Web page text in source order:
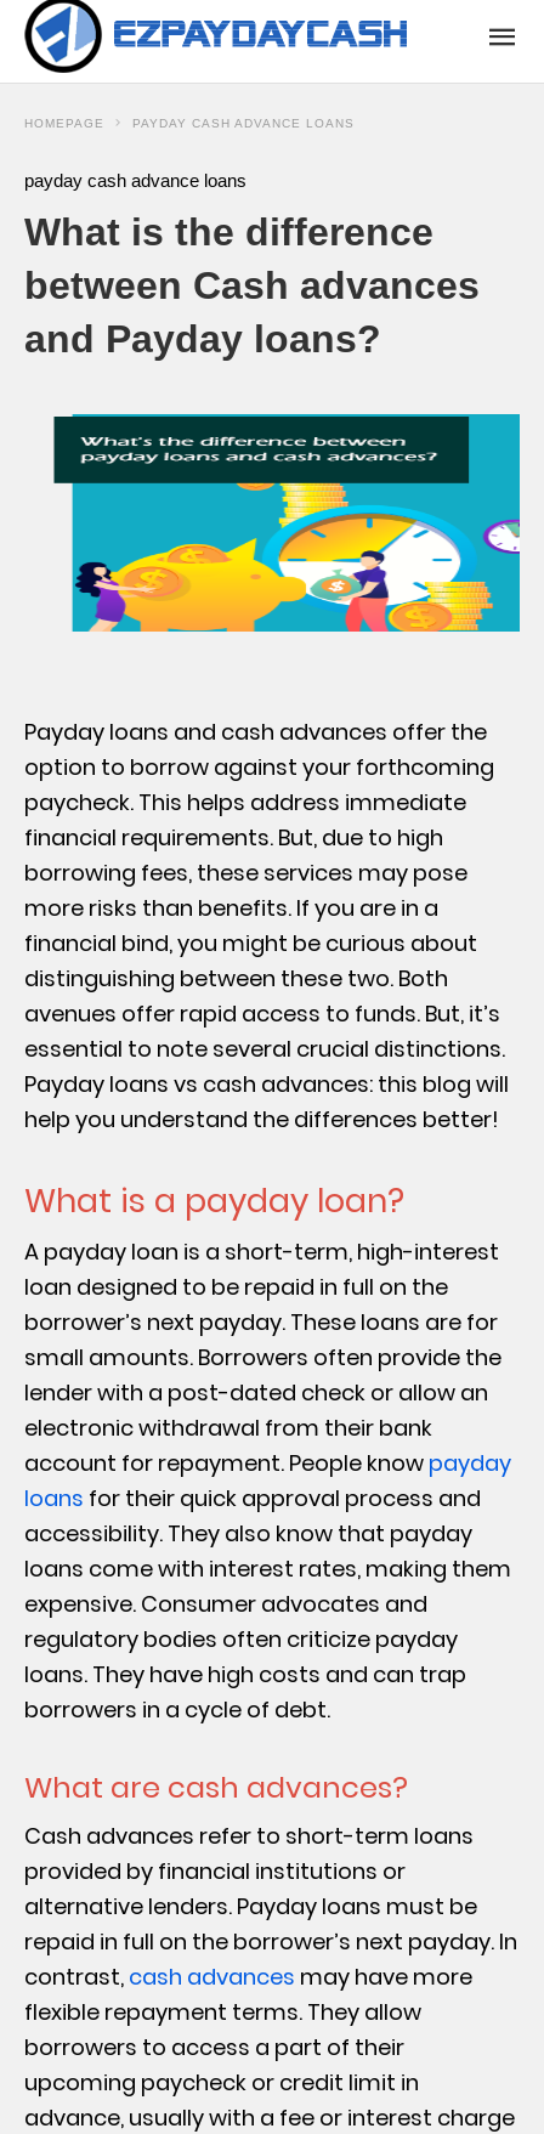
HOMEPAGE PAYDAY CASH ADVANCE LOANS
payday cash advance loans
What is the difference
between Cash advances
and Payday loans?
Payday loans and cash advances offer the
option to borrow against your forthcoming
paycheck. This helps address immediate
financial requirements. But, due to high
borrowing fees, these services may pose
more risks than benefits. If you are in a
financial bind, you might be curious about
distinguishing between these two. Both
avenues offer rapid access to funds. But, it’s
essential to note several crucial distinctions.
Payday loans vs cash advances: this blog will
help you understand the differences better!
What is a payday loan?
A payday loan is a short-term, high-interest
loan designed to be repaid in full on the
borrower’s next payday. These loans are for
small amounts. Borrowers often provide the
lender with a post-dated check or allow an
electronic withdrawal from their bank
account for repayment. People know payday
loans for their quick approval process and
accessibility. They also know that payday
loans come with interest rates, making them
expensive. Consumer advocates and
regulatory bodies often criticize payday
loans. They have high costs and can trap
borrowers in a cycle of debt.
What are cash advances?
Cash advances refer to short-term loans
provided by financial institutions or
alternative lenders. Payday loans must be
repaid in full on the borrower’s next payday. In
contrast, cash advances may have more
flexible repayment terms. They allow
borrowers to access a part of their
upcoming paycheck or credit limit in
advance, usually with a fee or interest charge